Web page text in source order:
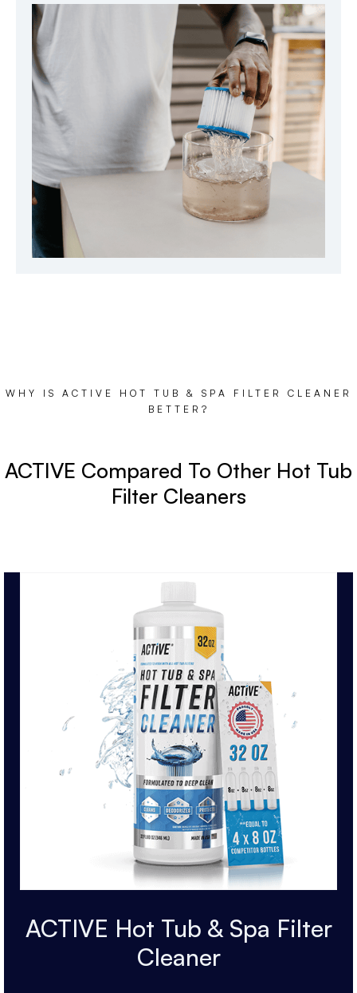
WHY IS ACTIVE HOT TUB & SPA FILTER CLEANER
BETTER?
ACTIVE Compared To Other Hot Tub
Filter Cleaners
ACTIVE Hot Tub & Spa Filter
Cleaner